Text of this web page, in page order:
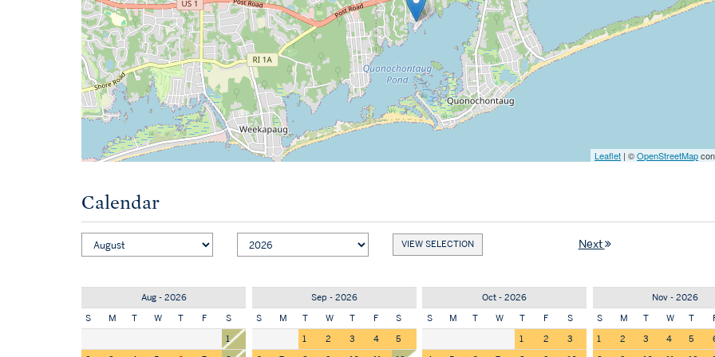
Leaflet | ©OpenStreetMap
Calendar
Next
Aug - 2026
S
M T W T F
S
1
Sep - 2026
S
M T W T F
S
1
2 3 4
5
Oct - 2026
S
M T W T F
S
1
2
3
Nov - 2026
S
M T W T
1
2 3 4 5